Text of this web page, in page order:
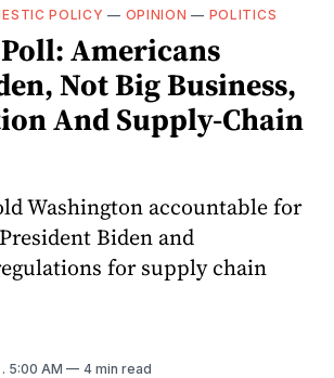
POLICY — OPINION — POLITICS
Americans
Not Big Business,
And Supply-Chain
Washington accountable for
Biden and
for supply chain
. 5:00 AM 4 min read